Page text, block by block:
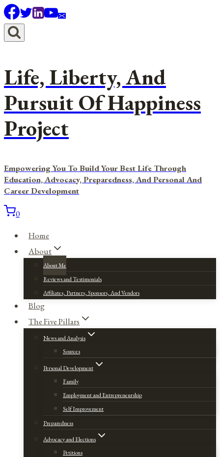
Skip
to
content
Life, Liberty, And
Pursuit Of Happiness
Project
Empowering You To Build Your Best Life Through
Education, Advocacy, Preparedness, And Personal And
Career Development
0
Home
About
About Me
Reviews and Testimonials
Affiliates, Partners, Sponsors, And Vendors
Blog
The Five Pillars
News and Analysis
Sources
Personal Development
Family
Employment and Entrepreneurship
Self Improvement
Preparedness
Advocacy and Elections
Petitions